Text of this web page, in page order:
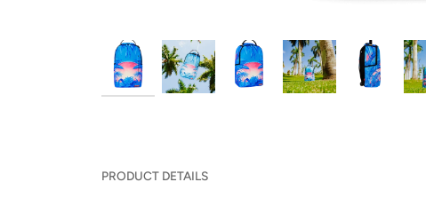
PRODUCT DETAILS